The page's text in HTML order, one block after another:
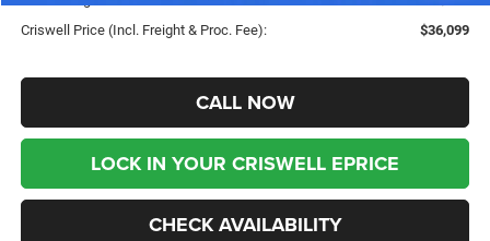
Criswell Price (Incl. Freight & Proc. Fee):
$36,099
CALL NOW
LOCK IN YOUR CRISWELL EPRICE
CHECK AVAILABILITY